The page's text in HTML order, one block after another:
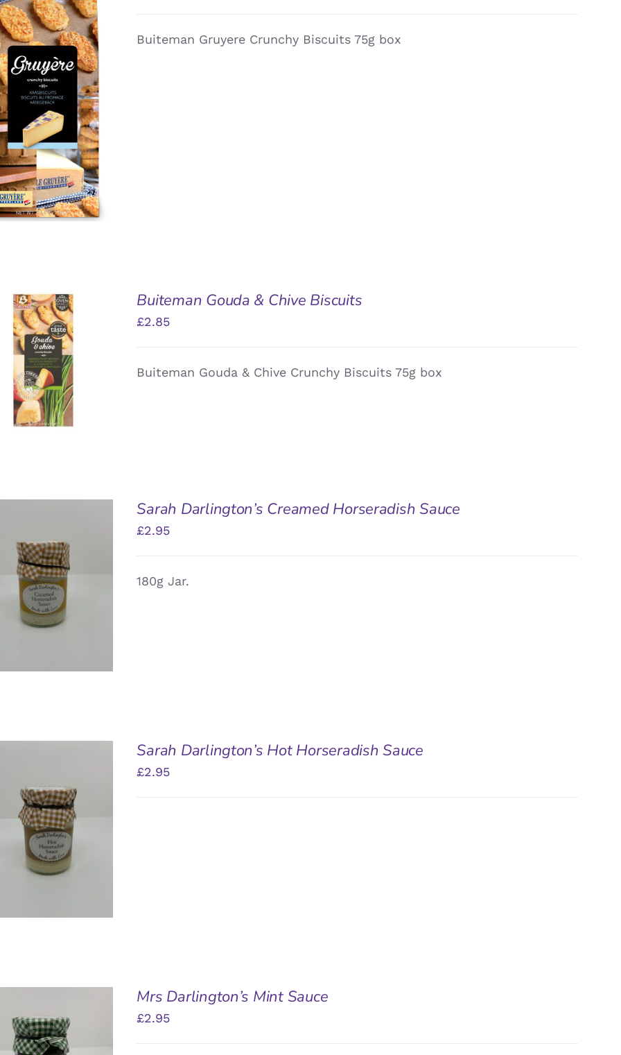
TO BASKET
/
QUICK VIEW
Buiteman Gruyere Crunchy Biscuits 75g box
TO BASKET
QUICK VIEW
Buiteman Gouda & Chive Biscuits
£2.85
Buiteman Gouda & Chive Crunchy Biscuits 75g box
TO BASKET
QUICK VIEW
Sarah Darlington’s Creamed Horseradish Sauce
£2.95
180g Jar.
TO BASKET
QUICK VIEW
Sarah Darlington’s Hot Horseradish Sauce
£2.95
Mrs Darlington’s Mint Sauce
£2.95